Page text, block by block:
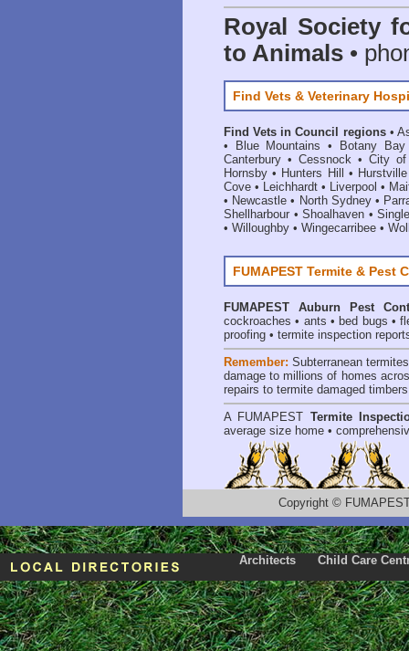
Royal Society
to Animals •
Find Vets & Veterinary
Find Vets in Council regions•
•
Blue Mountains • Botany Bay
Canterbury •Cessnock •City of
Hornsby • Hunters Hill • Hurstville
Cove • Leichhardt • Liverpool •
• Newcastle • North Sydney•
Shellharbour •Shoalhaven •
• Willoughby • Wingecarribee •
FUMAPEST Termite & Pest
FUMAPEST
Auburn Pest
cockroaches • ants • bed bugs •
proofing • termite inspection
Remember: Subterranean termites
damage to millions of homes
repairs to termite damaged
A FUMAPEST Termite
average size home •
Copyright ©
Architects Child Care